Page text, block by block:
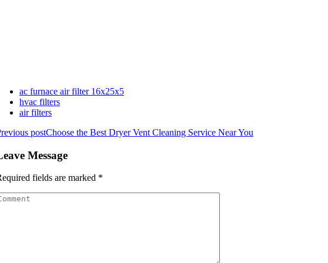
ac furnace air filter 16x25x5
hvac filters
air filters
postChoose the Best Dryer Vent Cleaning Service Near You
Message
fields are marked *